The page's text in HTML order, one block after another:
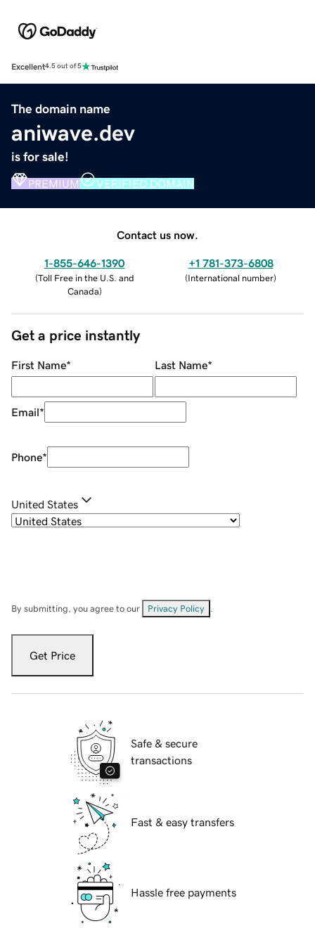
Excellent4.5 out of 5
The domain name
aniwave.dev
is for sale!
PREMIUM VERIFIED DOMAIN
Contact us now.
1-855-646-1390
(Toll Free in the U.S. and
Canada)
+1 781-373-6808
(International number)
Get a price instantly
First Name* Last Name*
Email*
Phone*
United States
By submitting, you agree to our Privacy Policy
Get Price
Safe & secure
transactions
Fast & easy transfers
Hassle free payments